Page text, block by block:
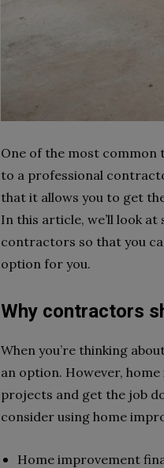
One of the most
to a professional
that it allows you to get
In this article, we’ll look
contractors so that you
option for you.
Why contractors
When you’re thinking
an option. However,
projects and get the job
consider using home
Home improvement